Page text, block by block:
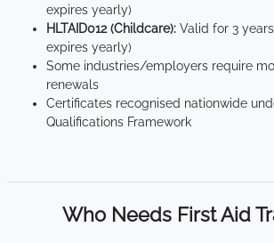
expires yearly)
HLTAID012 (Childcare): Valid for 3
expires yearly)
Some industries/employers require
renewals
Certificates recognised nationwide
Qualifications Framework
Who Needs First Aid